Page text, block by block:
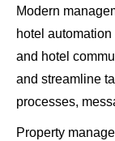
Modern
hotel
and hotel
and streamline
processes,
Property